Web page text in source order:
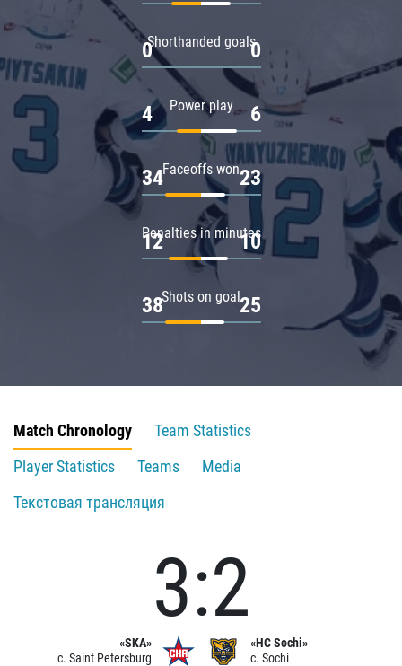
Shorthanded goals
0 0
Power play
4 6
Faceoffs won
34 23
Penalties in minutes
12 10
Shots on goal
38 25
Match Chronology
Team Statistics
Player Statistics
Teams
Media
Текстовая трансляция
«SKA»
c. Saint Petersburg
3:2
«HC Sochi»
c. Sochi